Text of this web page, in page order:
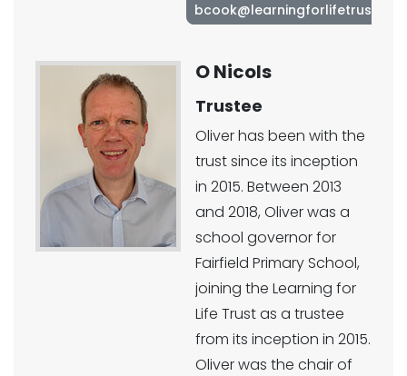
O Nicols
Trustee
Oliver has been with the
trust since its inception
in 2015. Between 2013
and 2018, Oliver was a
school governor for
Fairfield Primary School,
joining the Learning for
Life Trust as a trustee
from its inception in 2015.
Oliver was the chair of